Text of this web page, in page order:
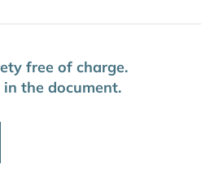
free of charge.
the document.